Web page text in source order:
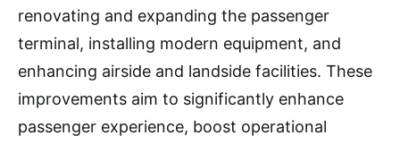
renovating and expanding the passenger
terminal, installing modern equipment, and
enhancing airside and landside facilities. These
improvements aim to significantly enhance
passenger experience, boost operational